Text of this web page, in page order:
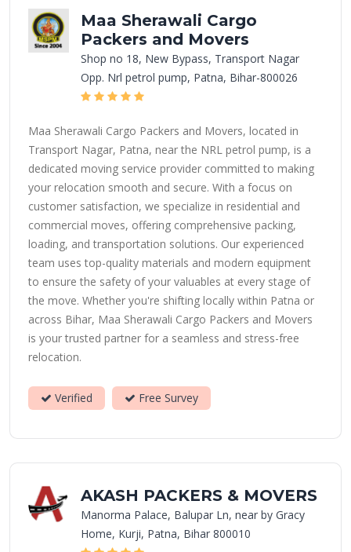
Maa Sherawali Cargo
Packers and Movers
Shop no 18, New Bypass, Transport Nagar
Opp. Nrl petrol pump, Patna, Bihar-800026
Maa Sherawali Cargo Packers and Movers, located in
Transport Nagar, Patna, near the NRL petrol pump, is a
dedicated moving service provider committed to making
your relocation smooth and secure. With a focus on
customer satisfaction, we specialize in residential and
commercial moves, offering comprehensive packing,
loading, and transportation solutions. Our experienced
team uses top-quality materials and modern equipment
to ensure the safety of your valuables at every stage of
the move. Whether you're shifting locally within Patna or
across Bihar, Maa Sherawali Cargo Packers and Movers
is your trusted partner for a seamless and stress-free
relocation.
Verified Free Survey
AKASH PACKERS & MOVERS
Manorma Palace, Balupar Ln, near by Gracy
Home, Kurji, Patna, Bihar 800010